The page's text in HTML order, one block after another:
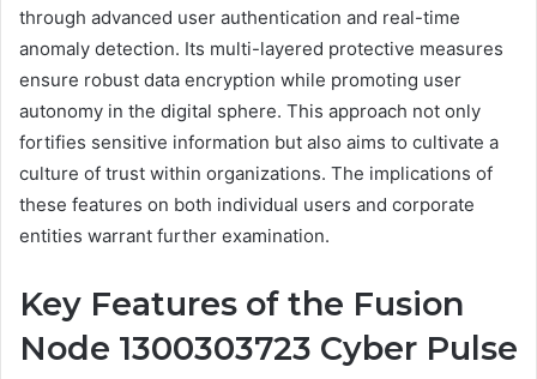
through advanced user authentication and real-time
anomaly detection. Its multi-layered protective measures
ensure robust data encryption while promoting user
autonomy in the digital sphere. This approach not only
fortifies sensitive information but also aims to cultivate a
culture of trust within organizations. The implications of
these features on both individual users and corporate
entities warrant further examination.
Key Features of the Fusion
Node 1300303723 Cyber Pulse